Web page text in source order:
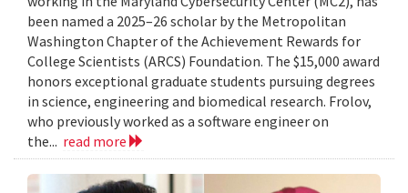
been named a 2025–26 scholar by the Metropolitan
Washington Chapter of the Achievement Rewards for
College Scientists (ARCS) Foundation. The $15,000 award
honors exceptional graduate students pursuing degrees
in science, engineering and biomedical research. Frolov,
who previously worked as a software engineer on
the... read more